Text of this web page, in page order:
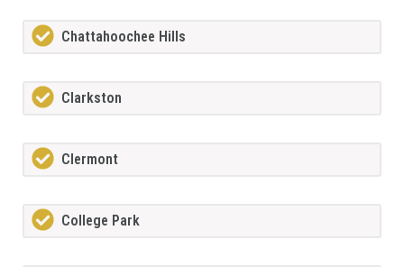
Chattahoochee Hills
Clarkston
Clermont
College Park